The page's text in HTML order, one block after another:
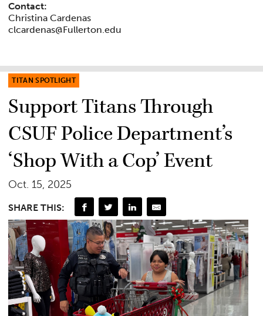
Contact:
Christina Cardenas
clcardenas@Fullerton.edu
TITAN SPOTLIGHT
Support Titans Through
CSUF Police Department’s
‘Shop With a Cop’ Event
Oct. 15, 2025
SHARE THIS: